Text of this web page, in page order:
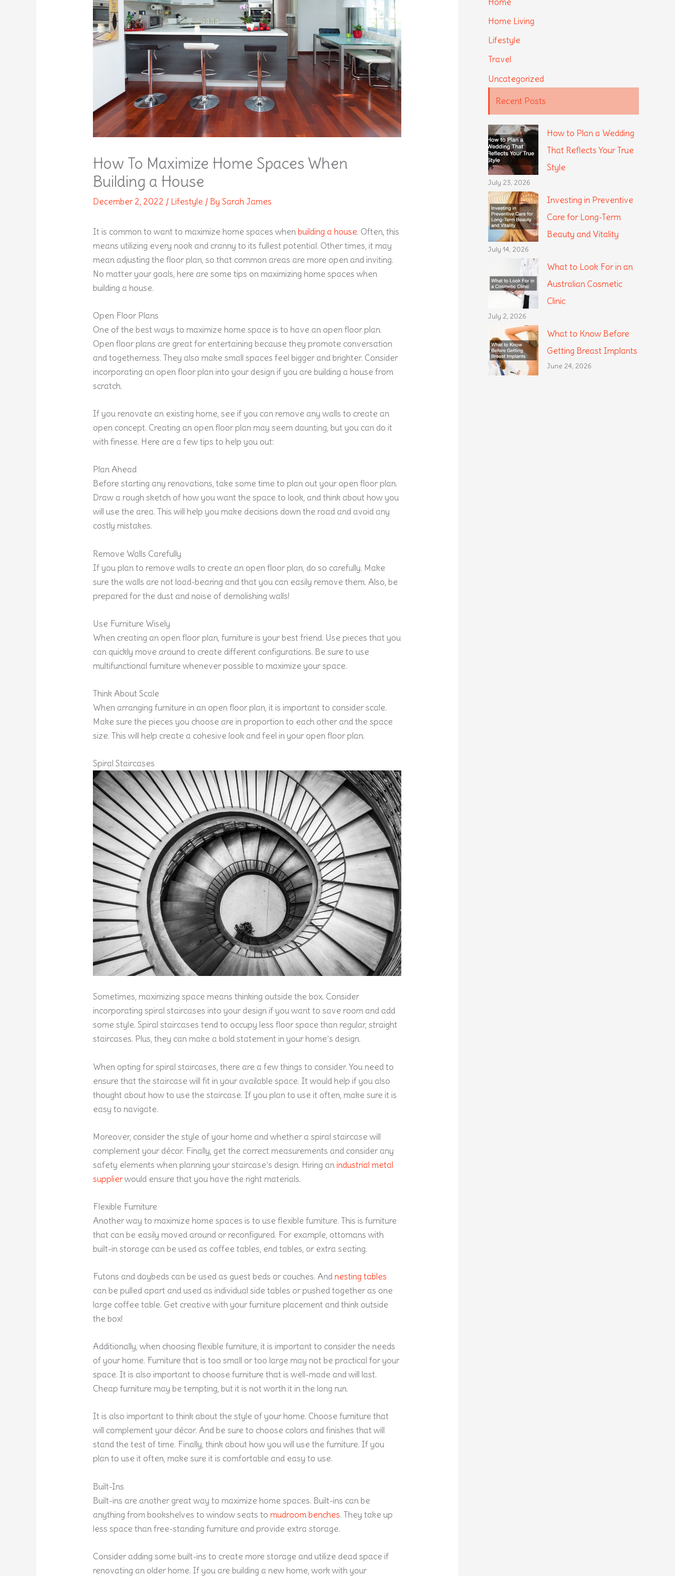
How To Maximize Home Spaces When
Building a House
December 2, 2022 / Lifestyle / BySarah James
It is common to want to maximize home spaces whenbuilding a house. Often, this
means utilizing every nook and cranny to its fullest potential. Other times, it may
mean adjusting the floor plan, so that common areas are more open and inviting.
No matter your goals, here are some tips on maximizing home spaces when
building a house.
Open Floor Plans
One of the best ways to maximize home space is to have an open floor plan.
Open floor plans are great for entertaining because they promote conversation
and togetherness. They also make small spaces feel bigger and brighter. Consider
incorporating an open floor plan into your design if you are building a house from
scratch.
If you renovate an existing home, see if you can remove any walls to create an
open concept. Creating an open floor plan may seem daunting, but you can do it
with finesse. Here are a few tips to help you out:
Plan Ahead
Before starting any renovations, take some time to plan out your open floor plan.
Draw a rough sketch of how you want the space to look, and think about how you
will use the area. This will help you make decisions down the road and avoid any
costly mistakes.
Remove Walls Carefully
If you plan to remove walls to create an open floor plan, do so carefully. Make
sure the walls are not load-bearing and that you can easily remove them. Also, be
prepared for the dust and noise of demolishing walls!
Use Furniture Wisely
When creating an open floor plan, furniture is your best friend. Use pieces that you
can quickly move around to create different configurations. Be sure to use
multifunctional furniture whenever possible to maximize your space.
Think About Scale
When arranging furniture in an open floor plan, it is important to consider scale.
Make sure the pieces you choose are in proportion to each other and the space
size. This will help create a cohesive look and feel in your open floor plan.
Spiral Staircases
Sometimes, maximizing space means thinking outside the box. Consider
incorporating spiral staircases into your design if you want to save room and add
some style. Spiral staircases tend to occupy less floor space than regular, straight
staircases. Plus, they can make a bold statement in your home’s design.
When opting for spiral staircases, there are a few things to consider. You need to
ensure that the staircase will fit in your available space. It would help if you also
thought about how to use the staircase. If you plan to use it often, make sure it is
easy to navigate.
Moreover, consider the style of your home and whether a spiral staircase will
complement your décor. Finally, get the correct measurements and consider any
safety elements when planning your staircase’s design. Hiring anindustrial metal
supplierwould ensure that you have the right materials.
Flexible Furniture
Another way to maximize home spaces is to use flexible furniture. This is furniture
that can be easily moved around or reconfigured. For example, ottomans with
built-in storage can be used as coffee tables, end tables, or extra seating.
Futons and daybeds can be used as guest beds or couches. Andnesting tables
can be pulled apart and used as individual side tables or pushed together as one
large coffee table. Get creative with your furniture placement and think outside
the box!
Additionally, when choosing flexible furniture, it is important to consider the needs
of your home. Furniture that is too small or too large may not be practical for your
space. It is also important to choose furniture that is well-made and will last.
Cheap furniture may be tempting, but it is not worth it in the long run.
It is also important to think about the style of your home. Choose furniture that
will complement your décor. And be sure to choose colors and finishes that will
stand the test of time. Finally, think about how you will use the furniture. If you
plan to use it often, make sure it is comfortable and easy to use.
Built-Ins
Built-ins are another great way to maximize home spaces. Built-ins can be
anything from bookshelves to window seats tomudroom benches. They take up
less space than free-standing furniture and provide extra storage.
Consider adding some built-ins to create more storage and utilize dead space if
renovating an older home. If you are building a new home, work with your
Home Living
Lifestyle
Travel
Uncategorized
Recent Posts
How to Plan a Wedding
That Reflects Your True
Style
July 23, 2026
Investing in Preventive
Care for Long-Term
Beauty and Vitality
July 14, 2026
What to Look For in an
Australian Cosmetic
Clinic
July 2, 2026
What to Know Before
Getting Breast Implants
June 24, 2026